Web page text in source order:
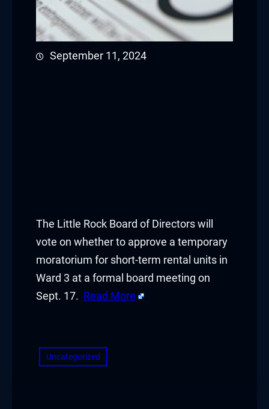
September 11, 2024
The Little Rock Board of Directors will
vote on whether to approve a temporary
moratorium for short-term rental units in
Ward 3 at a formal board meeting on
Sept. 17. Read More
Uncategorized